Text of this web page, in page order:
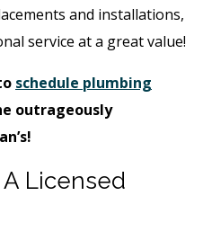
and installations,
service at a great value!
schedule plumbing
outrageously
Licensed